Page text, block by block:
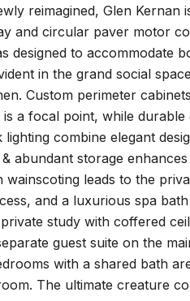
reimagined, Glen
and circular paver motor
designed to accommodate
in the grand social
Custom perimeter
a focal point, while
combine elegant
abundant storage
wainscoting leads to the
and a luxurious spa
study with coffered
guest suite on the
with a shared bath
The ultimate creature